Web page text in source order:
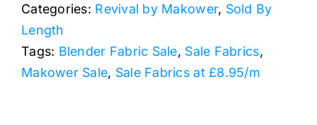
by
Makower
quantity
Categories: Revival by Makower, Sold By
Length
Tags: Blender Fabric Sale, Sale Fabrics,
Makower Sale, Sale Fabrics at £8.95/m